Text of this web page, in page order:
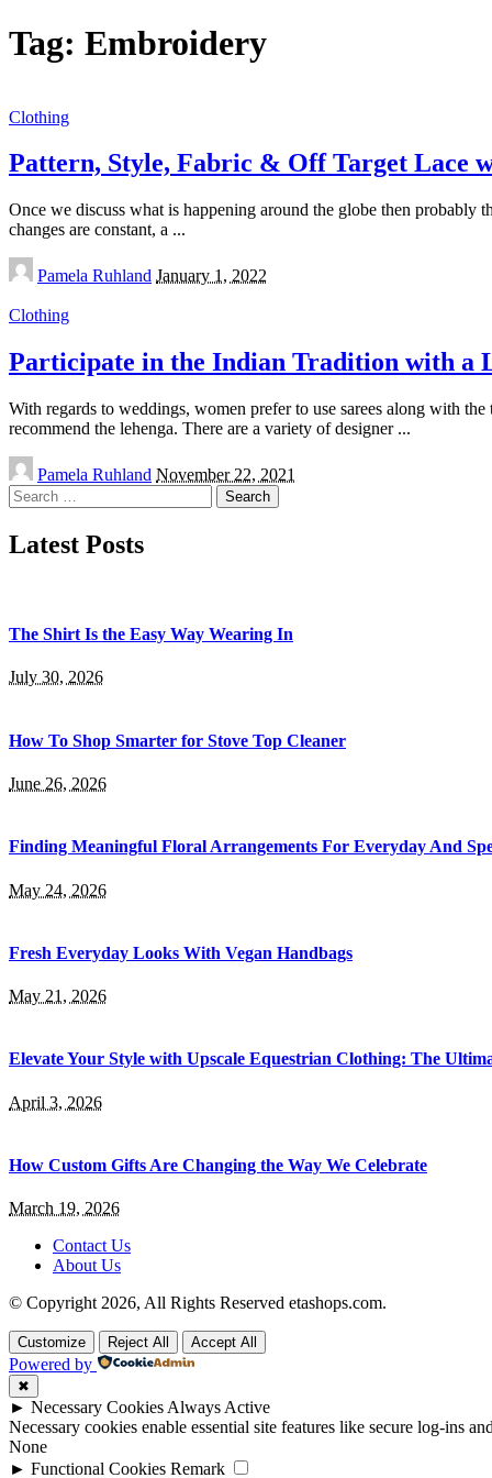
Tag: Embroidery
Clothing
Pattern, Style, Fabric & Off Target Lace
Once we discuss what is happening around the globe then probably
changes are constant, a ...
Posted
by
Pamela Ruhland January 1, 2022
Clothing
Participate in the Indian Tradition with a
With regards to weddings, women prefer to use sarees along with
recommend the lehenga. There are a variety of designer ...
Posted
by
Pamela Ruhland November 22, 2021
Search
for:
Latest Posts
The Shirt Is the Easy Way Wearing In
July 30, 2026
How To Shop Smarter for Stove Top Cleaner
June 26, 2026
Finding Meaningful Floral Arrangements For Everyday And
May 24, 2026
Fresh Everyday Looks With Vegan Handbags
May 21, 2026
Elevate Your Style with Upscale Equestrian Clothing: The
April 3, 2026
How Custom Gifts Are Changing the Way We Celebrate
March 19, 2026
Contact Us
About Us
© Copyright 2026, All Rights Reserved etashops.com.
Customize Reject All Accept All
Powered by
✖
► Necessary Cookies Always Active
Necessary cookies enable essential site features like secure log-ins
None
► Functional Cookies Remark